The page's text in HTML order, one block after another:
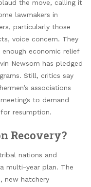
the move, calling it
lawmakers in
particularly those
voice concern. They
economic relief
Newsom has pledged
Still, critics say
associations
to demand
resumption.
Recovery?
nations and
multi-year plan. The
new hatchery